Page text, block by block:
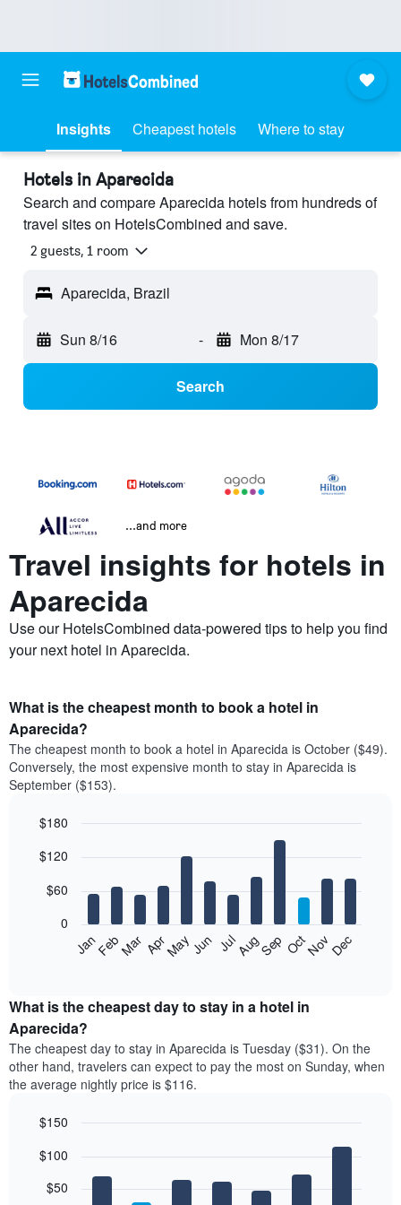
Insights Cheapest hotels Where to stay
Hotels in Aparecida
Search and compare Aparecida hotels from hundreds of
travel sites on HotelsCombined and save.
2 guests, 1 room
Aparecida, Brazil
Sun 8/16 - Mon 8/17
Search
...and more
Travel insights for hotels in
Aparecida
Use our HotelsCombined data-powered tips to help you find
your next hotel in Aparecida.
What is the cheapest month to book a hotel in
Aparecida?
The cheapest month to book a hotel in Aparecida is October ($49).
Conversely, the most expensive month to stay in Aparecida is
September ($153).
chart
bars.
following
the
average
price
of
a
room
month
chart
graphic.
JanFebMar AprMayJun JulAugSep OctNovDec
0
$60
$120
$180
What is the cheapest day to stay in a hotel in
Aparecida?
The cheapest day to stay in Aparecida is Tuesday ($31). On the
other hand, travelers can expect to pay the most on Sunday, when
the average nightly price is $116.
chart
bars.
graphic.
$50
$100
$150